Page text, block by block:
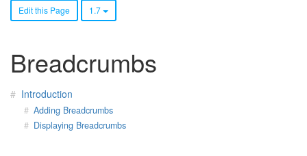
Edit this Page 1.7
Breadcrumbs
Introduction
Adding Breadcrumbs
Displaying Breadcrumbs